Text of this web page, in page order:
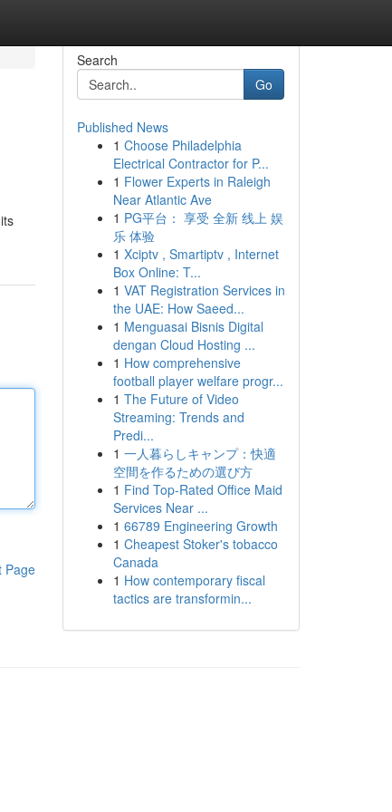
Page
Search
Go
Published News
1 Choose Philadelphia
Electrical Contractor for P...
1 Flower Experts in Raleigh
Near Atlantic Ave
1 PG平台： 享受 全新 线上 娱
乐 体验
1 Xciptv , Smartiptv , Internet
Box Online: T...
1 VAT Registration Services in
the UAE: How Saeed...
1 Menguasai Bisnis Digital
dengan Cloud Hosting ...
1 How comprehensive
football player welfare progr...
1 The Future of Video
Streaming: Trends and
Predi...
1 一人暮らしキャンプ：快適
空間を作るための選び方
1 Find Top-Rated Office Maid
Services Near ...
1 66789 Engineering Growth
1 Cheapest Stoker's tobacco
Canada
1 How contemporary fiscal
tactics are transformin...